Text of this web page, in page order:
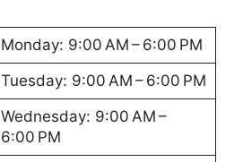
Monday: 9:00 AM – 6:00 PM
Tuesday: 9:00 AM – 6:00 PM
Wednesday: 9:00 AM –
6:00 PM